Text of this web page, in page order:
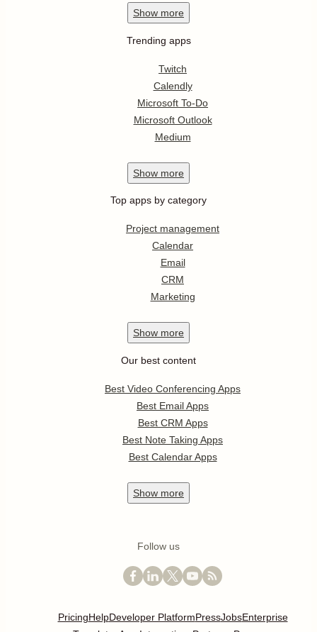
Show more
Trending apps
Twitch
Calendly
Microsoft To-Do
Microsoft Outlook
Medium
Show more
Top apps by category
Project management
Calendar
Email
CRM
Marketing
Show more
Our best content
Best Video Conferencing Apps
Best Email Apps
Best CRM Apps
Best Note Taking Apps
Best Calendar Apps
Show more
Follow us
PricingHelpDeveloper PlatformPressJobsEnterprise